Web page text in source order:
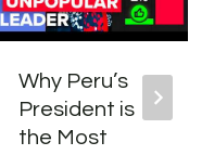
Why Peru’s
President is
the Most